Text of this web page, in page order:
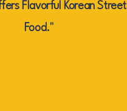
Flavorful Korean Street
Food."